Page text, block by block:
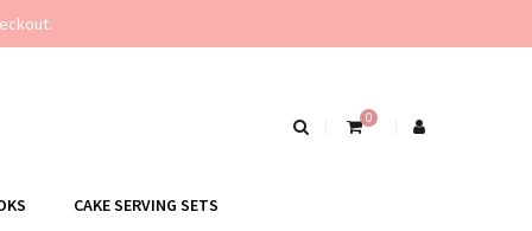
0
CAKE SERVING SETS